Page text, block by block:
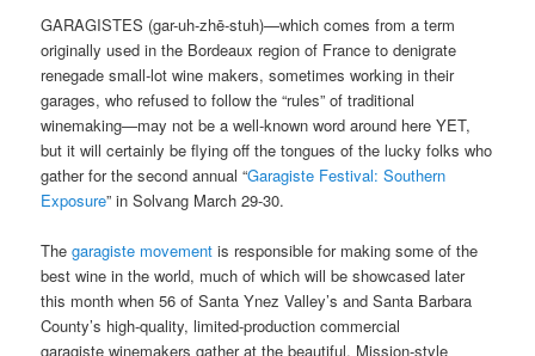
GARAGISTES (gar-uh-zhē-stuh)—which comes from a term
originally used in the Bordeaux region of France to denigrate
renegade small-lot wine makers, sometimes working in their
garages, who refused to follow the “rules” of traditional
winemaking—may not be a well-known word around here YET,
but it will certainly be flying off the tongues of the lucky folks who
gather for the second annual “Garagiste Festival: Southern
Exposure” in Solvang March 29-30.
Thegaragiste movementis responsible for making some of the
best wine in the world, much of which will be showcased later
this month when 56 of Santa Ynez Valley’s and Santa Barbara
County’s high-quality, limited-production commercial
garagiste winemakers gather at the beautiful, Mission-style